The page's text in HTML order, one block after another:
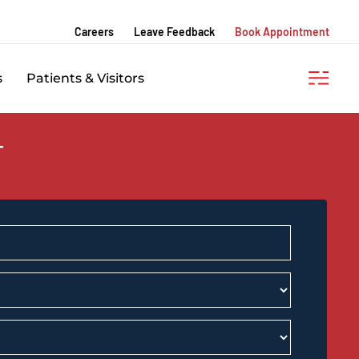
Careers Leave Feedback Book Appointment
Patients & Visitors